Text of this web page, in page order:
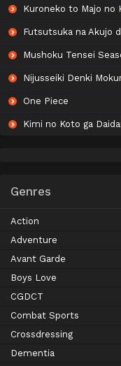
Kuroneko to Majo no
Futsutsuka na Akujo dewa
Mushoku Tensei Season
Nijusseiki Denki
One Piece
Kimi no Koto ga Daidaidaidaidaisuki
Genres
Action
Adventure
Avant Garde
Boys Love
CGDCT
Combat Sports
Crossdressing
Dementia